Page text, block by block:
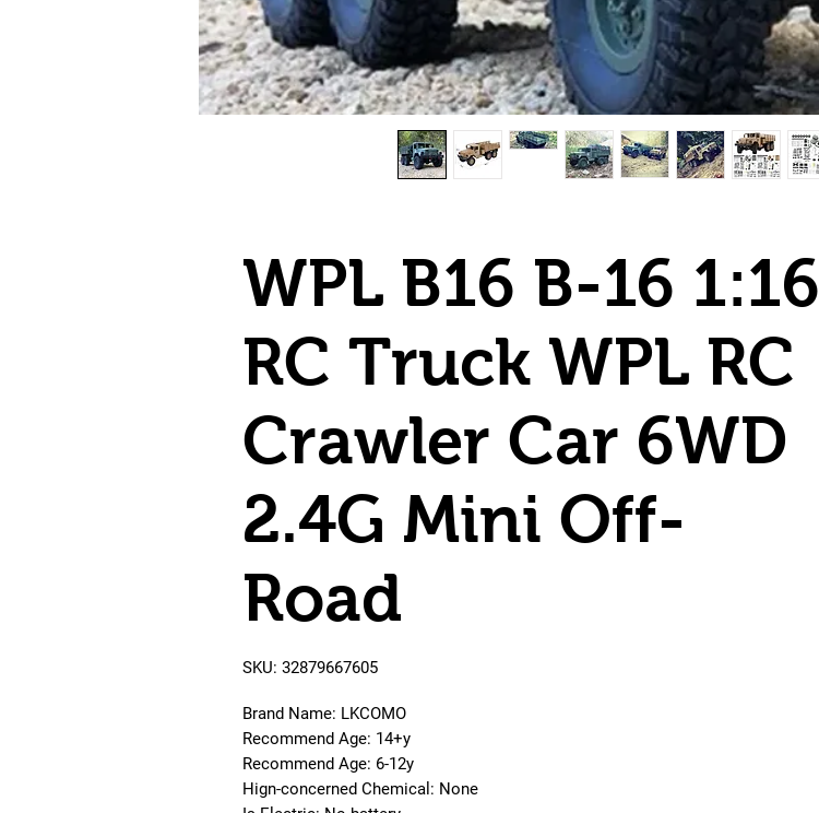
WPL B16 B-16 1:16
RC Truck WPL RC
Crawler Car 6WD
2.4G Mini Off-
Road
SKU: 32879667605
Brand Name: LKCOMO
Recommend Age: 14+y
Recommend Age: 6-12y
Hign-concerned Chemical: None